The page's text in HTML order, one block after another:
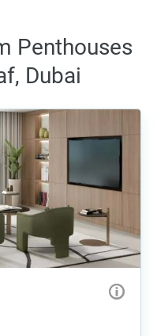
Penthouses
Dubai